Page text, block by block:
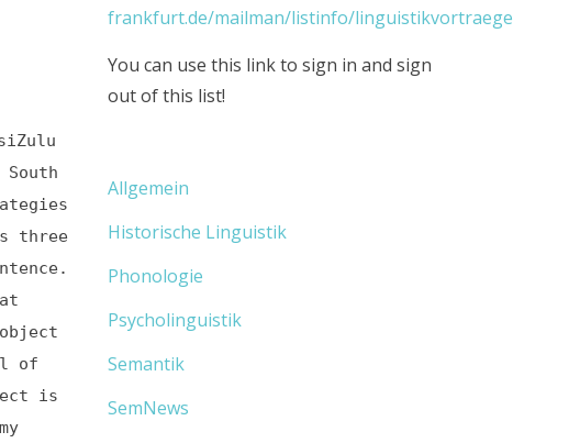
three
of
is
frankfurt.de/mailman/listinfo/linguistikvortraege
You can use this link to sign in and sign
out of this list!
Allgemein
Historische Linguistik
Phonologie
Psycholinguistik
Semantik
SemNews